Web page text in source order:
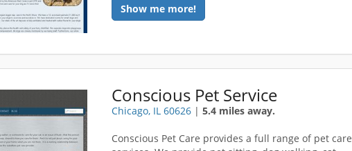
Show me more!
Conscious Pet Service
Chicago, IL 60626 |5.4 miles away.
Conscious Pet Care provides a full range of pet care